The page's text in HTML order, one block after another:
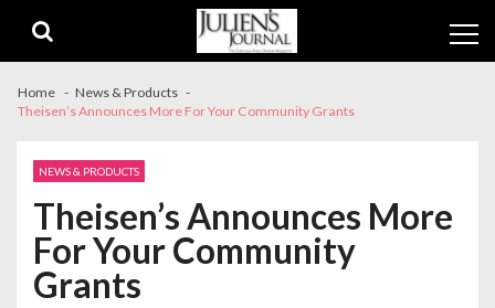
navigation
content
Home
News & Products
Theisen’s Announces More For Your Community Grants
NEWS & PRODUCTS
Theisen’s Announces More
For Your Community
Grants